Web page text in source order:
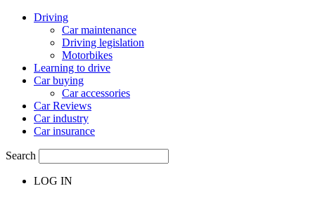
Driving
Car maintenance
Driving legislation
Motorbikes
Learning to drive
Car buying
Car accessories
Car Reviews
Car industry
Car insurance
Search
LOG IN